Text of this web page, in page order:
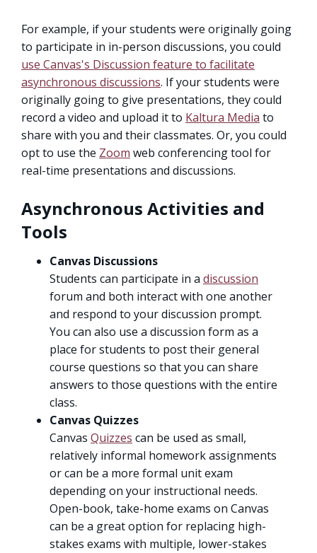
For example, if your students were originally going
to participate in in-person discussions, you could
use Canvas's Discussion feature to facilitate
asynchronous discussions. If your students were
originally going to give presentations, they could
record a video and upload it to Kaltura Media to
share with you and their classmates. Or, you could
opt to use the Zoom web conferencing tool for
real-time presentations and discussions.
Asynchronous Activities and
Tools
Canvas Discussions
Students can participate in a discussion
forum and both interact with one another
and respond to your discussion prompt.
You can also use a discussion form as a
place for students to post their general
course questions so that you can share
answers to those questions with the entire
class.
Canvas Quizzes
Canvas Quizzes can be used as small,
relatively informal homework assignments
or can be a more formal unit exam
depending on your instructional needs.
Open-book, take-home exams on Canvas
can be a great option for replacing high-
stakes exams with multiple, lower-stakes